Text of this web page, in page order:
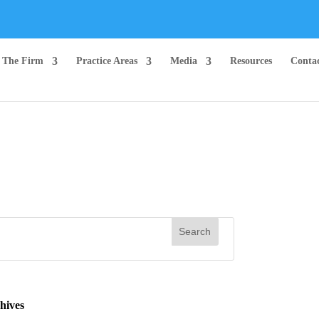
The Firm Practice Areas Media Resources